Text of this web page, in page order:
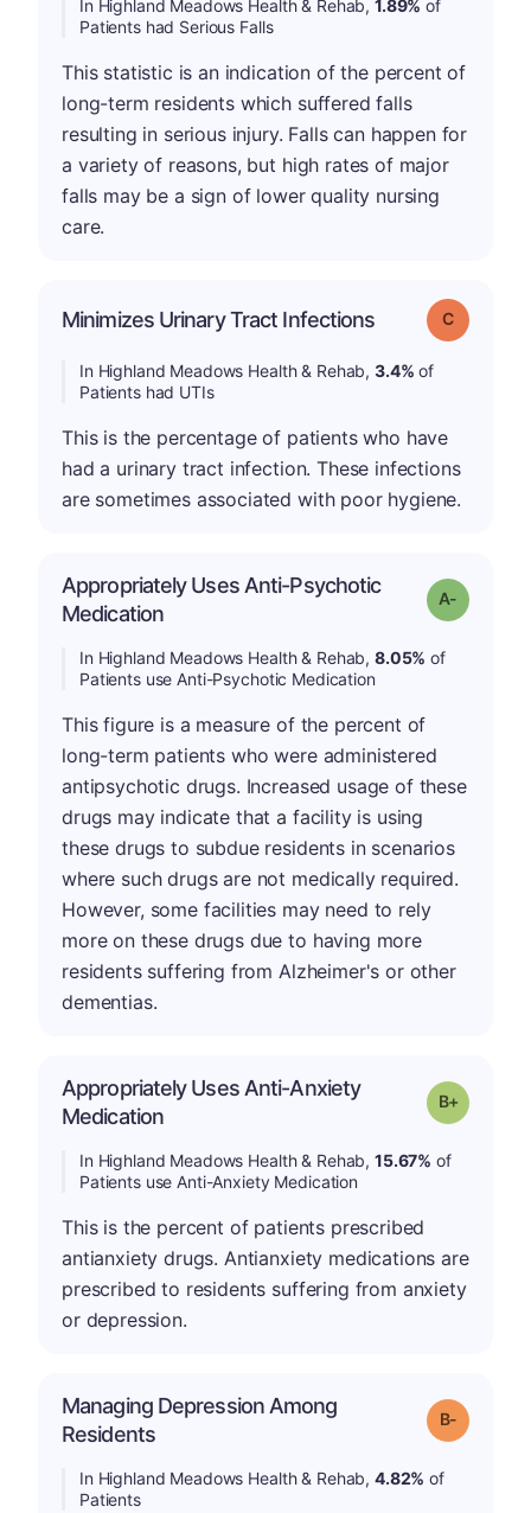
In Highland Meadows Health & Rehab, 1.89% of
Patients had Serious Falls
This statistic is an indication of the percent of
long-term residents which suffered falls
resulting in serious injury. Falls can happen for
a variety of reasons, but high rates of major
falls may be a sign of lower quality nursing
care.
Minimizes Urinary Tract Infections Grade: C
In Highland Meadows Health & Rehab, 3.4% of
Patients had UTIs
This is the percentage of patients who have
had a urinary tract infection. These infections
are sometimes associated with poor hygiene.
Appropriately Uses Anti-Psychotic
Medication
Grade: A-
In Highland Meadows Health & Rehab, 8.05% of
Patients use Anti-Psychotic Medication
This figure is a measure of the percent of
long-term patients who were administered
antipsychotic drugs. Increased usage of these
drugs may indicate that a facility is using
these drugs to subdue residents in scenarios
where such drugs are not medically required.
However, some facilities may need to rely
more on these drugs due to having more
residents suffering from Alzheimer's or other
dementias.
Appropriately Uses Anti-Anxiety
Medication
Grade: B-
In Highland Meadows Health & Rehab, 15.67% of
Patients use Anti-Anxiety Medication
This is the percent of patients prescribed
antianxiety drugs. Antianxiety medications are
prescribed to residents suffering from anxiety
or depression.
Managing Depression Among
Residents
Grade: B-
In Highland Meadows Health & Rehab, 4.82% of
Patients